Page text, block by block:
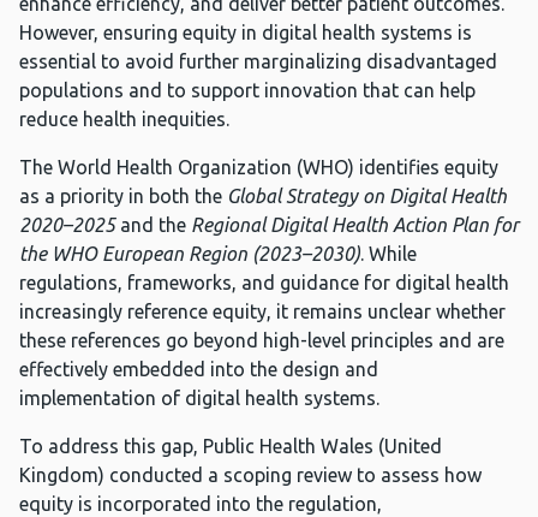
However, ensuring equity in digital health systems is
essential to avoid further marginalizing disadvantaged
populations and to support innovation that can help
reduce health inequities.
The World Health Organization (WHO) identifies equity
as a priority in both the Global Strategy on Digital Health
2020–2025and the Regional Digital Health Action Plan for
the WHO European Region (2023–2030). While
regulations, frameworks, and guidance for digital health
increasingly reference equity, it remains unclear whether
these references go beyond high-level principles and are
effectively embedded into the design and
implementation of digital health systems.
To address this gap, Public Health Wales (United
Kingdom) conducted a scoping review to assess how
equity is incorporated into the regulation,